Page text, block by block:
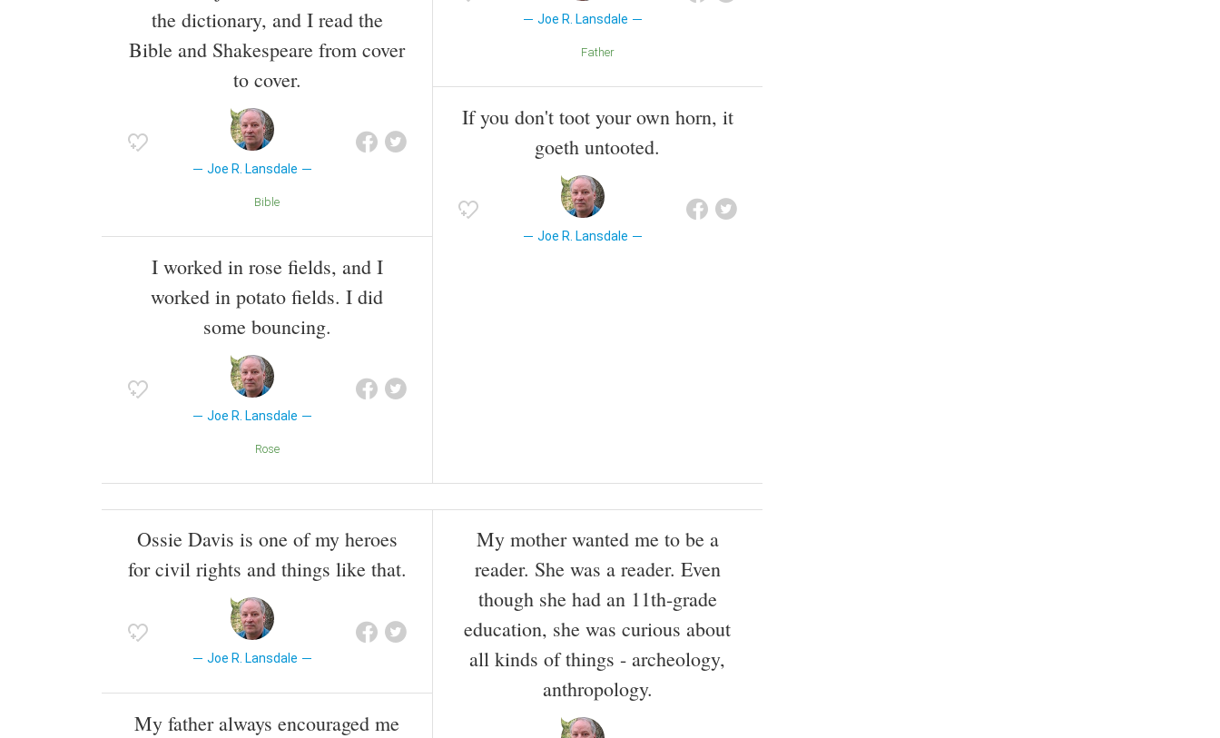
the dictionary, and I read the
Bible and Shakespeare from cover
to cover.
Joe R. Lansdale
Bible
I worked in rose fields, and I
worked in potato fields. I did
some bouncing.
Joe R. Lansdale
Rose
Joe R. Lansdale
Father
If you don't toot your own horn, it
goeth untooted.
Joe R. Lansdale
Ossie Davis is one of my heroes
for civil rights and things like that.
Joe R. Lansdale
My father always encouraged me
My mother wanted me to be a
reader. She was a reader. Even
though she had an 11th-grade
education, she was curious about
all kinds of things - archeology,
anthropology.